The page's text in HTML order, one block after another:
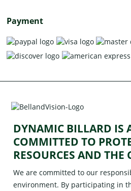
Payment
DYNAMIC BILLARD IS
COMMITTED TO
RESOURCES AND THE
We are committed to our
environment. By participating in